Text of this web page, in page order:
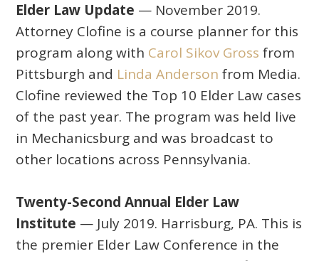
Elder Law Update — November 2019.
Attorney Clofine is a course planner for this
program along with Carol Sikov Gross from
Pittsburgh and Linda Anderson from Media.
Clofine reviewed the Top 10 Elder Law cases
of the past year. The program was held live
in Mechanicsburg and was broadcast to
other locations across Pennsylvania.
Twenty-Second Annual Elder Law
Institute — July 2019. Harrisburg, PA. This is
the premier Elder Law Conference in the